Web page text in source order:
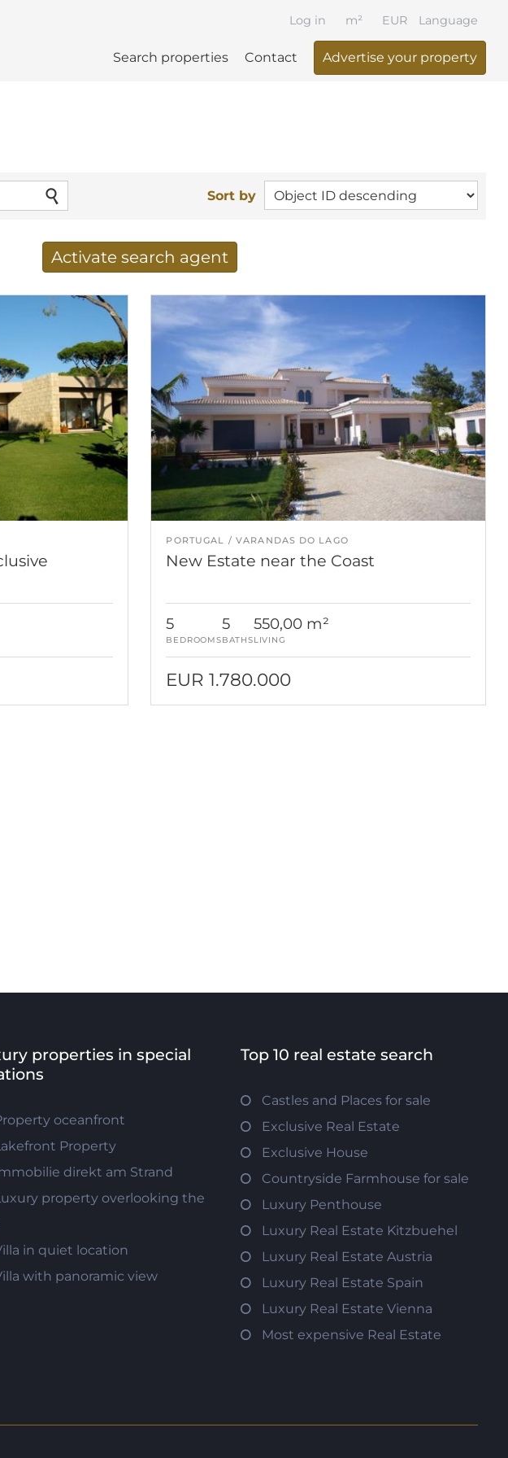
Language
Search properties Contact Advertise your property
Log in EUR
m²
Sort by
Activate search agent
PORTUGAL VARANDAS DO LAGO
New Estate near the Coast
5
BEDROOMS
5
BATHS
550,00 m²
LIVING
EUR 1.780.000
properties in special
oceanfront
Property
direkt am Strand
property overlooking the
in quiet location
with panoramic view
Top 10 real estate search
Castles and Places for sale
Exclusive Real Estate
Exclusive House
Countryside Farmhouse for sale
Luxury Penthouse
Luxury Real Estate Kitzbuehel
Luxury Real Estate Austria
Luxury Real Estate Spain
Luxury Real Estate Vienna
Most expensive Real Estate